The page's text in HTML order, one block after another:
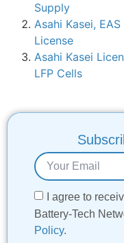
Supply
Asahi Kasei,
License
Asahi Kasei
LFP Cells
I agree to
Battery-Tech
Policy.